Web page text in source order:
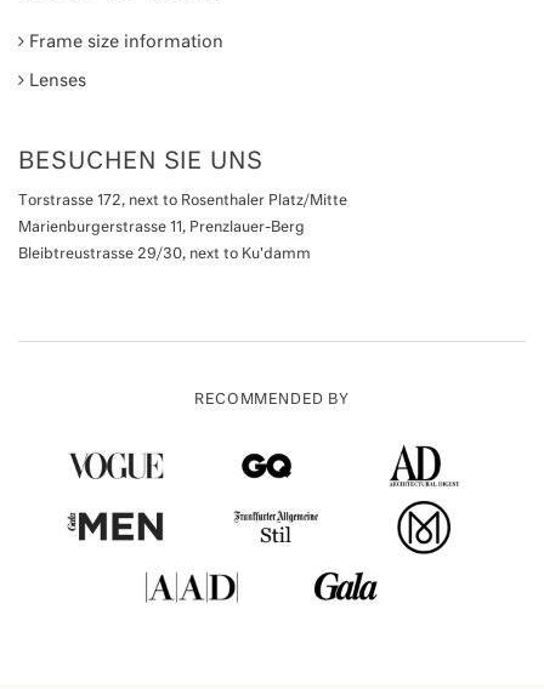
Frame size information
Lenses
BESUCHEN SIE UNS
Torstrasse 172, next to Rosenthaler Platz/Mitte
Marienburgerstrasse 11, Prenzlauer-Berg
Bleibtreustrasse 29/30, next to Ku'damm
RECOMMENDED BY